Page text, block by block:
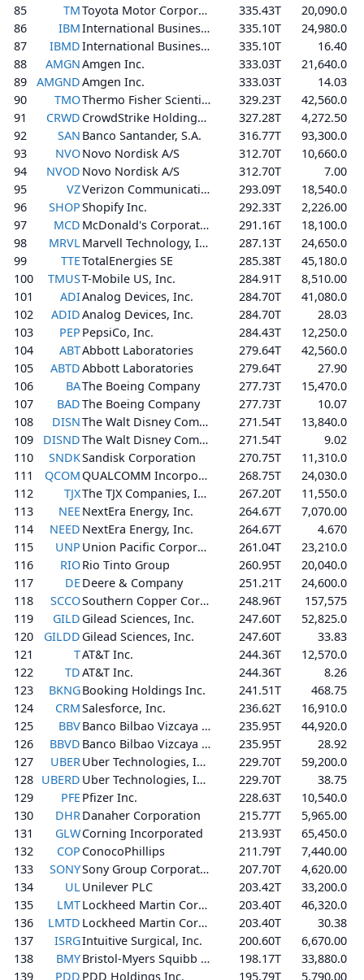
85
TM Toyota Motor Corporation 335.43T
20,090.0
86
IBM International Business Machines Corporation 335.10T
24,980.0
87
IBMD International Business Machines Corporation 335.10T
16.40
88
AMGNAmgen Inc. 333.03T
21,640.0
89
AMGNDAmgen Inc. 333.03T
14.03
90
TMO Thermo Fisher Scientific Inc. 329.23T
42,560.0
91
CRWD CrowdStrike Holdings, Inc. 327.28T
4,272.50
92
SAN Banco Santander, S.A. 316.77T
93,300.0
93
NVONovo Nordisk A/S 312.70T
10,660.0
94
NVOD Novo Nordisk A/S 312.70T
7.00
95
VZ Verizon Communications Inc. 293.09T
18,540.0
96
SHOPShopify Inc. 292.33T
2,226.00
97
MCD McDonald's Corporation 291.16T
18,100.0
98
MRVL Marvell Technology, Inc. 287.13T
24,650.0
99
TTETotalEnergies SE 285.38T
45,180.0
100
TMUST-Mobile US, Inc. 284.91T
8,510.00
101
ADIAnalog Devices, Inc. 284.70T
41,080.0
102
ADIDAnalog Devices, Inc. 284.70T
28.03
103
PEP PepsiCo, Inc. 284.43T
12,250.0
104
ABTAbbott Laboratories 279.64T
42,560.0
105
ABTDAbbott Laboratories 279.64T
27.90
106
BAThe Boeing Company 277.73T
15,470.0
107
BADThe Boeing Company 277.73T
10.07
108
DISN The Walt Disney Company 271.54T
13,840.0
109
DISND The Walt Disney Company 271.54T
9.02
110
SNDKSandisk Corporation 270.75T
11,310.0
111
QCOM QUALCOMM Incorporated 268.75T
24,030.0
112
TJX The TJX Companies, Inc. 267.20T
11,550.0
113
NEENextEra Energy, Inc. 264.67T
7,070.00
114
NEED NextEra Energy, Inc. 264.67T
4.670
115
UNP Union Pacific Corporation 261.04T
23,210.0
116
RIORio Tinto Group 260.95T
20,040.0
117
DEDeere & Company 251.21T
24,600.0
118
SCCO Southern Copper Corporation 248.96T
157,575
119
GILD Gilead Sciences, Inc. 247.60T
52,825.0
120
GILDD Gilead Sciences, Inc. 247.60T
33.83
121
TAT&T Inc. 244.36T
12,570.0
122
TDAT&T Inc. 244.36T
8.26
123
BKNGBooking Holdings Inc. 241.51T
468.75
124
CRMSalesforce, Inc. 236.62T
16,910.0
125
BBV Banco Bilbao Vizcaya Argentaria, S.A. 235.95T
44,920.0
126
BBVD Banco Bilbao Vizcaya Argentaria, S.A. 235.95T
28.92
127
UBER Uber Technologies, Inc. 229.70T
59,200.0
128 UBERD Uber Technologies, Inc. 229.70T
38.75
129
PFEPfizer Inc. 228.63T
10,540.0
130
DHRDanaher Corporation 215.77T
5,965.00
131
GLWCorning Incorporated 213.93T
65,450.0
132
COP ConocoPhillips 211.79T
7,440.00
133
SONY Sony Group Corporation 207.70T
4,620.00
134
ULUnilever PLC 203.42T
33,200.0
135
LMT Lockheed Martin Corporation 203.40T
46,320.0
136
LMTD Lockheed Martin Corporation 203.40T
30.38
137
ISRGIntuitive Surgical, Inc. 200.60T
6,670.00
138
BMY Bristol-Myers Squibb Company 198.17T
33,880.0
139
PDD PDD Holdings Inc. 195.79T 5,790.00